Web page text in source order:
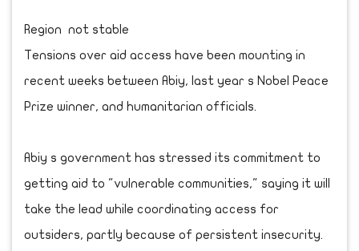
Region not stable
Tensions over aid access have been mounting in
recent weeks between Abiy, last year s Nobel Peace
Prize winner, and humanitarian officials.
Abiy s government has stressed its commitment to
getting aid to "vulnerable communities," saying it will
take the lead while coordinating access for
outsiders, partly because of persistent insecurity.